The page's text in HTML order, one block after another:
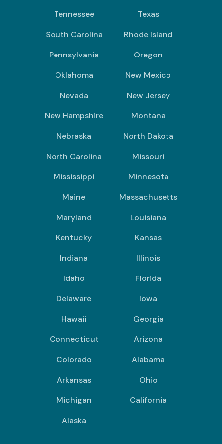
Tennessee
Texas
South Carolina
Rhode Island
Pennsylvania
Oregon
Oklahoma
New Mexico
Nevada
New Jersey
New Hampshire
Montana
Nebraska
North Dakota
North Carolina
Missouri
Mississippi
Minnesota
Maine
Massachusetts
Maryland
Louisiana
Kentucky
Kansas
Indiana
Illinois
Idaho
Florida
Delaware
Iowa
Hawaii
Georgia
Connecticut
Arizona
Colorado
Alabama
Arkansas
Ohio
Michigan
California
Alaska